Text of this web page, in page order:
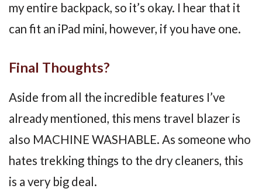
my entire backpack, so it’s okay. I hear that it
can fit an iPad mini, however, if you have one.
Final Thoughts?
Aside from all the incredible features I’ve
already mentioned, this mens travel blazer is
also MACHINE WASHABLE. As someone who
hates trekking things to the dry cleaners, this
is a very big deal.